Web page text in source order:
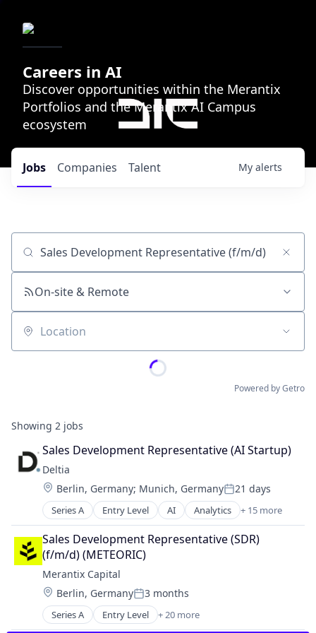
Careers in AI
Discover opportunities within the Merantix
Portfolios and the Merantix AI Campus
ecosystem
Jobs Companies Talent My alerts
Job title, company or keyword
On-site & Remote
Location
Powered by Getro
Showing 2 jobs
Sales Development Representative (AI Startup)
Deltia
Location:
Berlin, Germany; Munich, GermanyPosted:
21 days
Series A Entry Level AI Analytics + 15 more
Artificial Intelligence (AI)
Automation/Workflow Software
B2B
Business/Productivity Software
Computer Vision
Data & Analytics
Digitization
Hardware
Sales Development Representative (SDR)
(f/m/d) (METEORIC)
Merantix Capital
Location:
Berlin, GermanyPosted:
3 months
Series A Entry Level + 20 more
Artificial Intelligence (AI)